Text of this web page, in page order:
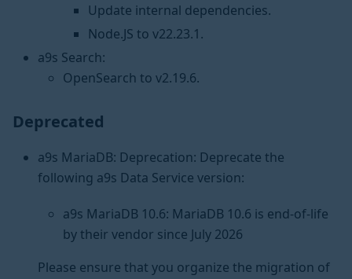
Update internal dependencies.
Node.JS to v22.23.1.
a9s Search:
OpenSearch to v2.19.6.
Deprecated
a9s MariaDB: Deprecation: Deprecate the
following a9s Data Service version:
a9s MariaDB 10.6: MariaDB 10.6 is end-of-life
by their vendor since July 2026
Please ensure that you organize the migration of